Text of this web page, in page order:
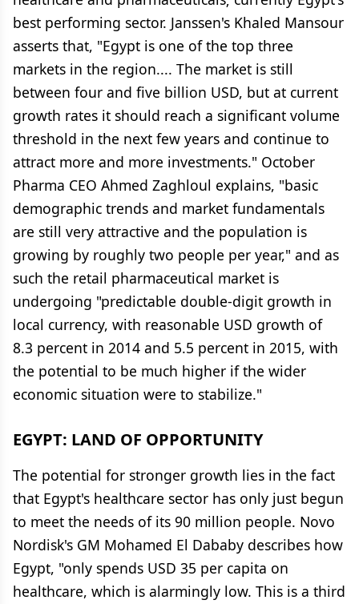
best performing sector. Janssen's Khaled Mansour
asserts that, "Egypt is one of the top three
markets in the region.... The market is still
between four and five billion USD, but at current
growth rates it should reach a significant volume
threshold in the next few years and continue to
attract more and more investments." October
Pharma CEO Ahmed Zaghloul explains, "basic
demographic trends and market fundamentals
are still very attractive and the population is
growing by roughly two people per year," and as
such the retail pharmaceutical market is
undergoing "predictable double-digit growth in
local currency, with reasonable USD growth of
8.3 percent in 2014 and 5.5 percent in 2015, with
the potential to be much higher if the wider
economic situation were to stabilize."
EGYPT: LAND OF OPPORTUNITY
The potential for stronger growth lies in the fact
that Egypt's healthcare sector has only just begun
to meet the needs of its 90 million people. Novo
Nordisk's GM Mohamed El Dababy describes how
Egypt, "only spends USD 35 per capita on
healthcare, which is alarmingly low. This is a third